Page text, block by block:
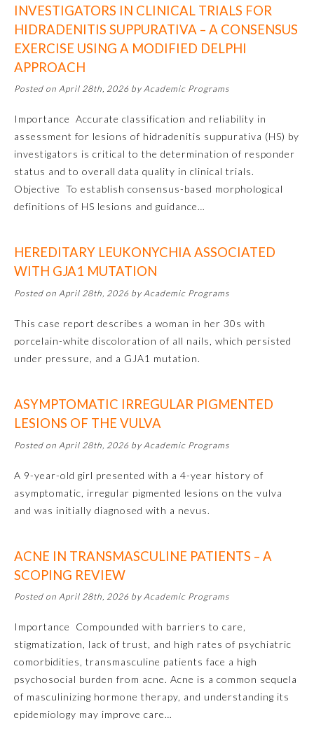
Anesthesiology
Dermatology
Emergency Medicine
Family Medicine
Internal Medicine
Medical Genetics and
Neurological Surgery
Ophthalmology
Orthopaedic Surgery
Otolaryngology – Head and
INVESTIGATORS IN CLINICAL TRIALS FOR
HIDRADENITIS SUPPURATIVA – A CONSENSUS
EXERCISE USING A MODIFIED DELPHI
APPROACH
Posted on April 28th, 2026 by Academic Programs
Importance Accurate classification and reliability in
assessment for lesions of hidradenitis suppurativa (HS) by
investigators is critical to the determination of responder
status and to overall data quality in clinical trials.
Objective To establish consensus-based morphological
definitions of HS lesions and guidance…
HEREDITARY LEUKONYCHIA ASSOCIATED
WITH GJA1 MUTATION
Posted on April 28th, 2026 by Academic Programs
This case report describes a woman in her 30s with
porcelain-white discoloration of all nails, which persisted
under pressure, and a GJA1 mutation.
ASYMPTOMATIC IRREGULAR PIGMENTED
LESIONS OF THE VULVA
Posted on April 28th, 2026 by Academic Programs
A 9-year-old girl presented with a 4-year history of
asymptomatic, irregular pigmented lesions on the vulva
and was initially diagnosed with a nevus.
ACNE IN TRANSMASCULINE PATIENTS – A
SCOPING REVIEW
Posted on April 28th, 2026 by Academic Programs
Importance Compounded with barriers to care,
stigmatization, lack of trust, and high rates of psychiatric
comorbidities, transmasculine patients face a high
psychosocial burden from acne. Acne is a common sequela
of masculinizing hormone therapy, and understanding its
epidemiology may improve care…